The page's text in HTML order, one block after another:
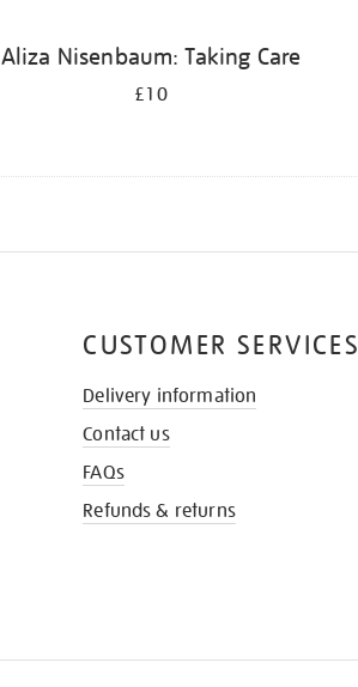
Aliza Nisenbaum: Taking Care
£10
CUSTOMER SERVICES
Delivery information
Contact us
FAQs
Refunds & returns